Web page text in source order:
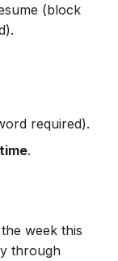
(block
required).
.
week this
through